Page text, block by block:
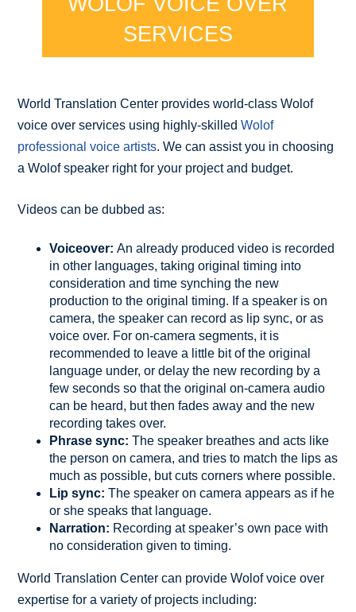
SERVICES
World Translation Center provides world-class Wolof
voice over services using highly-skilledWolof
professional voice artists. We can assist you in choosing
a Wolof speaker right for your project and budget.
Videos can be dubbed as:
Voiceover: An already produced video is recorded
in other languages, taking original timing into
consideration and time synching the new
production to the original timing. If a speaker is on
camera, the speaker can record as lip sync, or as
voice over. For on-camera segments, it is
recommended to leave a little bit of the original
language under, or delay the new recording by a
few seconds so that the original on-camera audio
can be heard, but then fades away and the new
recording takes over.
Phrase sync: The speaker breathes and acts like
the person on camera, and tries to match the lips as
much as possible, but cuts corners where possible.
Lip sync: The speaker on camera appears as if he
or she speaks that language.
Narration: Recording at speaker’s own pace with
no consideration given to timing.
World Translation Center can provide Wolof voice over
expertise for a variety of projects including: